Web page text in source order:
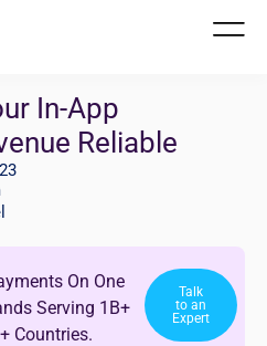
In-App
Reliable
On One
Serving 1B+
Countries.
Talk
to an
Expert